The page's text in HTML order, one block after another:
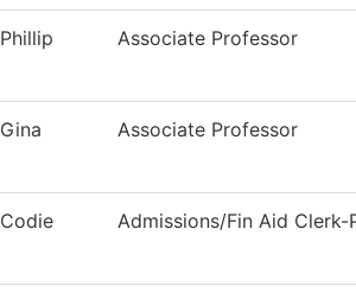
Phillip Associate Professor
Gina Associate Professor
Codie Admissions/Fin Aid Clerk-